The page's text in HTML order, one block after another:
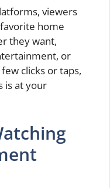
viewers
home
they want,
or
clicks or taps,
is at your